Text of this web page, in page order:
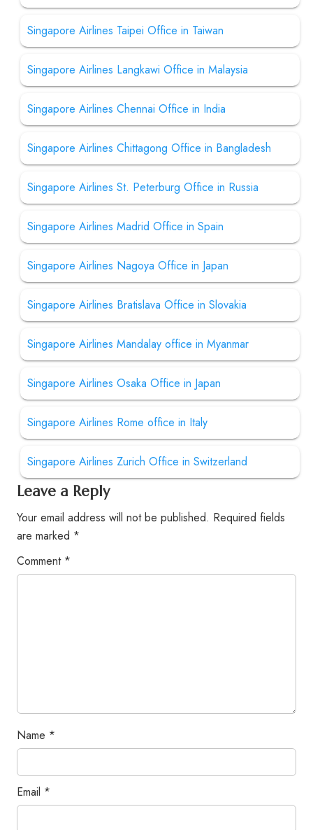
Singapore Airlines Taipei Office in Taiwan
Singapore Airlines Langkawi Office in Malaysia
Singapore Airlines Chennai Office in India
Singapore Airlines Chittagong Office in Bangladesh
Singapore Airlines St. Peterburg Office in Russia
Singapore Airlines Madrid Office in Spain
Singapore Airlines Nagoya Office in Japan
Singapore Airlines Bratislava Office in Slovakia
Singapore Airlines Mandalay office in Myanmar
Singapore Airlines Osaka Office in Japan
Singapore Airlines Rome office in Italy
Singapore Airlines Zurich Office in Switzerland
Leave a Reply
Your email address will not be published. Required fields
are marked *
Comment *
Name *
Email *